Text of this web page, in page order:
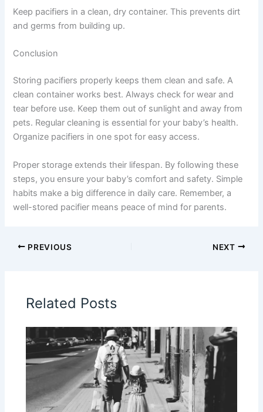
Keep pacifiers in a clean, dry container. This prevents dirt
and germs from building up.
Conclusion
Storing pacifiers properly keeps them clean and safe. A
clean container works best. Always check for wear and
tear before use. Keep them out of sunlight and away from
pets. Regular cleaning is essential for your baby’s health.
Organize pacifiers in one spot for easy access.
Proper storage extends their lifespan. By following these
steps, you ensure your baby’s comfort and safety. Simple
habits make a big difference in daily care. Remember, a
well-stored pacifier means peace of mind for parents.
PREVIOUS NEXT
Related Posts